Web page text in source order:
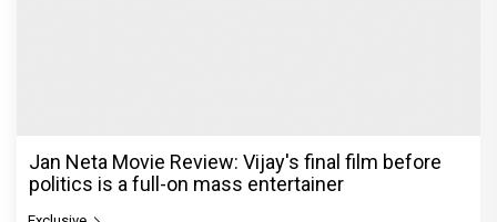
Jan Neta Movie Review: Vijay's final film before
politics is a full-on mass entertainer